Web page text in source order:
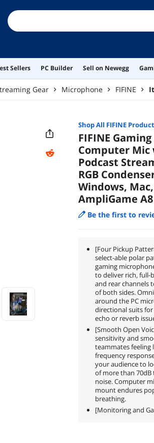
Sellers PC Builder Sell on Newegg
Gear Microphone FIFINE
Shop All FIFINE
FIFINE
Computer
Podcast
RGB
Windows,
AmpliGame
Be the first to
[Four Pickup
select-able polar
gaming
to deliver rich, full-
and rear channels
of both sides.
around the PC
directional suits
echo or reverb
[Smooth Open
sensitivity and
teammates feeling
frequency
your audience to
of more than
noise. Computer
mount endures
breathing.
[Monitoring and